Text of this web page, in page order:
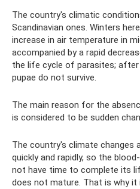
The country's climatic
Scandinavian ones. Winters
increase in air temperature in
accompanied by a rapid
the life cycle of parasites;
pupae do not survive.
The main reason for the
is considered to be sudden
The country's climate changes
quickly and rapidly, so the
not have time to complete its
does not mature. That is why